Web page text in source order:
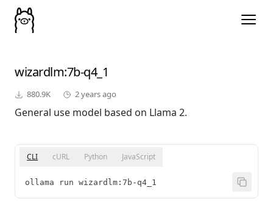
wizardlm:7b-q4_1
880.9K 2 years ago
General use model based on Llama 2.
CLI cURL Python JavaScript
ollama run wizardlm:7b-q4_1